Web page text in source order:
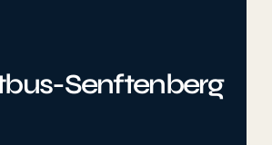
Senftenberg